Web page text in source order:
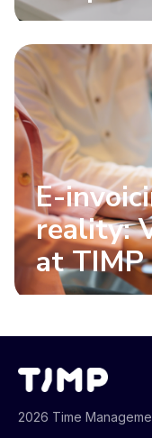
E-
reality:
at TIMP
2026 Time